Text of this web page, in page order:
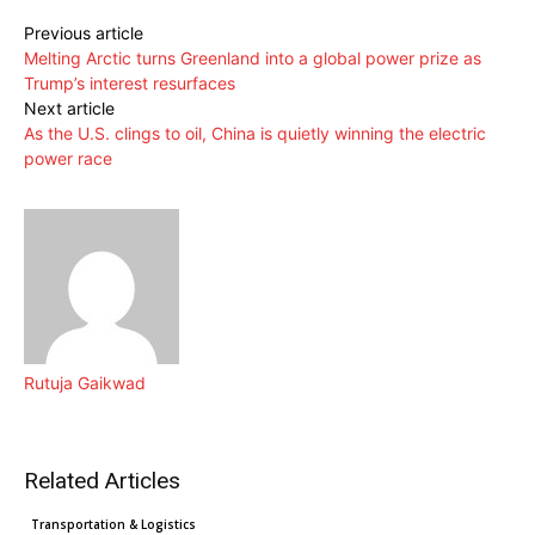
Previous article
Melting Arctic turns Greenland into a global power prize as
Trump’s interest resurfaces
Next article
As the U.S. clings to oil, China is quietly winning the electric
power race
Rutuja Gaikwad
Related Articles
Clean Technology
Cleantech News
Transportation & Logistics